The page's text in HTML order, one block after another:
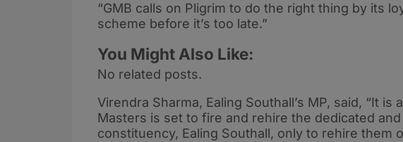
“GMB calls on Pligrim to do the right thing by its
scheme before it’s too late.”
You Might Also Like:
No related posts.
Virendra Sharma, Ealing Southall’s MP, said, “It
Masters is set to fire and rehire the dedicated
constituency, Ealing Southall, only to rehire them